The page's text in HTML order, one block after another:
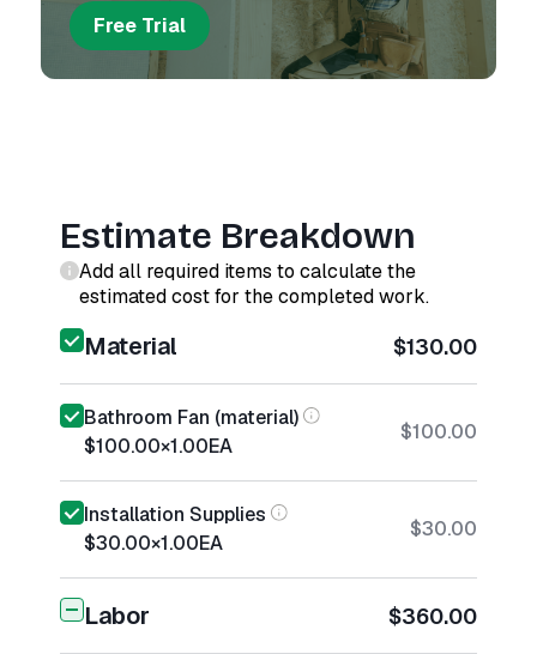
Free Trial
Estimate Breakdown
Add all required items to calculate the
estimated cost for the completed work.
Material $130.00
Bathroom Fan (material)
$100.00×1.00EA
$100.00
Installation Supplies
$30.00×1.00EA
$30.00
Labor $360.00